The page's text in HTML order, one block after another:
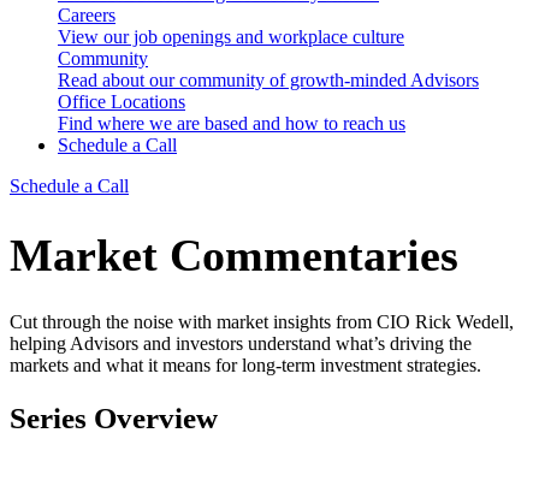
Careers
View our job openings and workplace culture
Community
Read about our community of growth-minded Advisors
Office Locations
Find where we are based and how to reach us
Schedule a Call
Schedule a Call
Market Commentaries
Cut through the noise with market insights from CIO Rick Wedell,
helping Advisors and investors understand what’s driving the
markets and what it means for long-term investment strategies.
Series Overview